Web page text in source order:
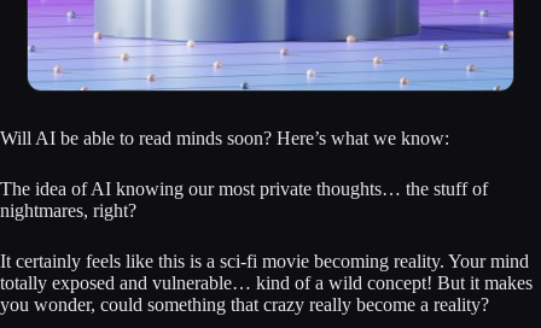
Will AI be able to read minds soon? Here’s what we know:
The idea of AI knowing our most private thoughts… the stuff of
nightmares, right?
It certainly feels like this is a sci-fi movie becoming reality. Your mind
totally exposed and vulnerable… kind of a wild concept! But it makes
you wonder, could something that crazy really become a reality?